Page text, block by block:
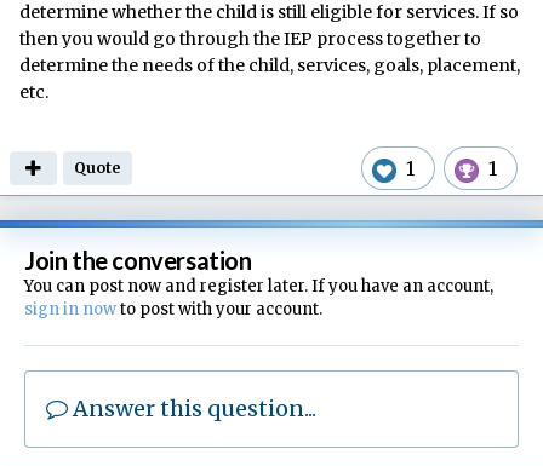
determine whether the child is still eligible for services. If so
then you would go through the IEP process together to
determine the needs of the child, services, goals, placement,
etc.
1 1
Quote
Join the conversation
You can post now and register later. If you have an account,
sign in nowto post with your account.
Answer this question...